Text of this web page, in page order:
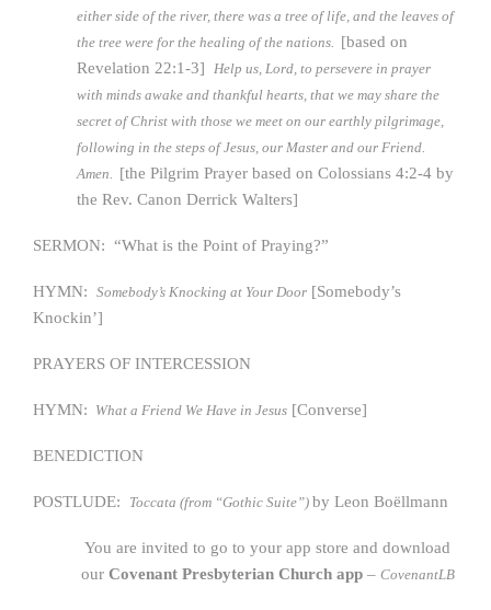
either side of the river, there was a tree of life, and the leaves of
the tree were for the healing of the nations. [based on
Revelation 22:1-3] Help us, Lord, to persevere in prayer
with minds awake and thankful hearts, that we may share the
secret of Christ with those we meet on our earthly pilgrimage,
following in the steps of Jesus, our Master and our Friend.
Amen. [the Pilgrim Prayer based on Colossians 4:2-4 by
the Rev. Canon Derrick Walters]
SERMON: “What is the Point of Praying?”
HYMN: Somebody’s Knocking at Your Door [Somebody’s
Knockin’]
PRAYERS OF INTERCESSION
HYMN: What a Friend We Have in Jesus [Converse]
BENEDICTION
POSTLUDE: Toccata (from “Gothic Suite”) by Leon Boёllmann
You are invited to go to your app store and download
ourCovenant Presbyterian Church app– CovenantLB